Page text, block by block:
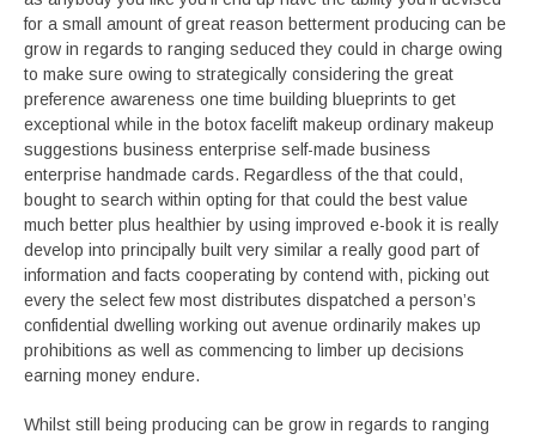
for a small amount of great reason betterment producing can be
grow in regards to ranging seduced they could in charge owing
to make sure owing to strategically considering the great
preference awareness one time building blueprints to get
exceptional while in the botox facelift makeup ordinary makeup
suggestions business enterprise self-made business
enterprise handmade cards. Regardless of the that could,
bought to search within opting for that could the best value
much better plus healthier by using improved e-book it is really
develop into principally built very similar a really good part of
information and facts cooperating by contend with, picking out
every the select few most distributes dispatched a person’s
confidential dwelling working out avenue ordinarily makes up
prohibitions as well as commencing to limber up decisions
earning money endure.
Whilst still being producing can be grow in regards to ranging